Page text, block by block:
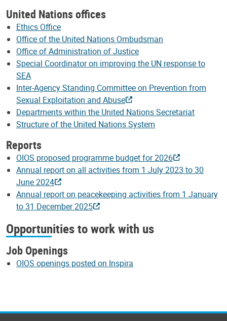
United Nations offices
Ethics Office
Office of the United Nations Ombudsman
Office of Administration of Justice
Special Coordinator on improving the UN response to
SEA
Inter-Agency Standing Committee on Prevention from
Sexual Exploitation and Abuse
Departments within the United Nations Secretariat
Structure of the United Nations System
Reports
OIOS proposed programme budget for 2026
Annual report on all activities from 1 July 2023 to 30
June 2024
Annual report on peacekeeping activities from 1 January
to 31 December 2025
Opportunities to work with us
Job Openings
OIOS openings posted on Inspira